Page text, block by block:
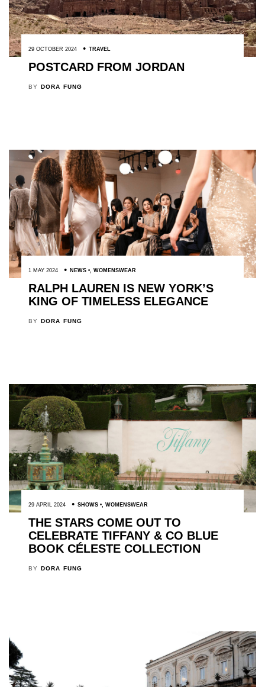
29 OCTOBER 2024 TRAVEL
POSTCARD FROM JORDAN
BY DORA FUNG
1 MAY 2024 NEWS , WOMENSWEAR
RALPH LAUREN IS NEW YORK’S
KING OF TIMELESS ELEGANCE
BY DORA FUNG
29 APRIL 2024 SHOWS , WOMENSWEAR
THE STARS COME OUT TO
CELEBRATE TIFFANY & CO BLUE
BOOK CÉLESTE COLLECTION
BY DORA FUNG